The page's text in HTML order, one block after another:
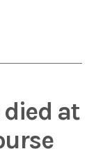
at